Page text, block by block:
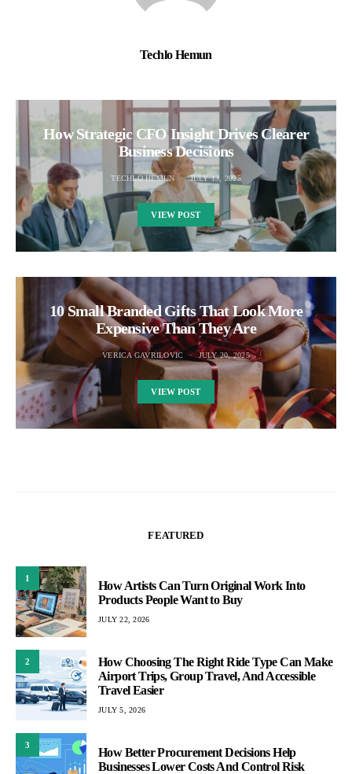
Techlo Hemun
How Strategic CFO Insight Drives Clearer
Business Decisions
TECHLO HEMUN JULY 13, 2025
VIEW POST
10 Small Branded Gifts That Look More
Expensive Than They Are
VERICA GAVRILOVIC JULY 20, 2025
VIEW POST
FEATURED
1
How Artists Can Turn Original Work Into
Products People Want to Buy
JULY 22, 2026
2
How Choosing The Right Ride Type Can Make
Airport Trips, Group Travel, And Accessible
Travel Easier
JULY 5, 2026
3
How Better Procurement Decisions Help
Businesses Lower Costs And Control Risk